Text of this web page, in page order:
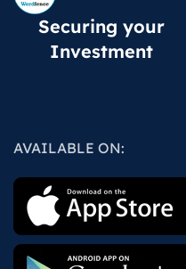
Securing your
Investment
AVAILABLE ON: